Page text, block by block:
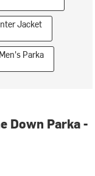
Jacket
Parka
Down Parka -